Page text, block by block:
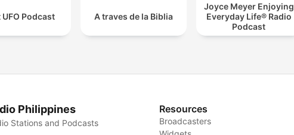
Podcast A traves de la Biblia
Joyce Meyer Enjoying
Everyday Life® Radio
Podcast
Philippines
Stations and Podcasts
Resources
Broadcasters